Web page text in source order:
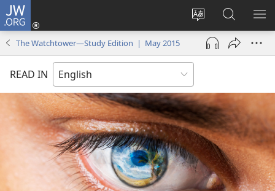
JW.ORG
Change
site
language
Log
(opens
window)
Search
JW.ORG
The Watchtower—Study Edition | May 2015
READ IN